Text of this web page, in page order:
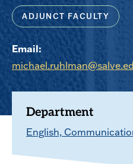
ADJUNCT FACULTY
Email:
Department
English,